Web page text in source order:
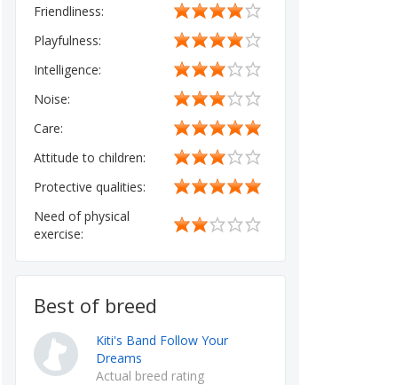
Friendliness:
Playfulness:
Intelligence:
Noise:
Care:
Attitude to children:
Protective qualities:
Need of physical
exercise:
Best of breed
Kiti's Band Follow Your
Dreams
Actual breed rating